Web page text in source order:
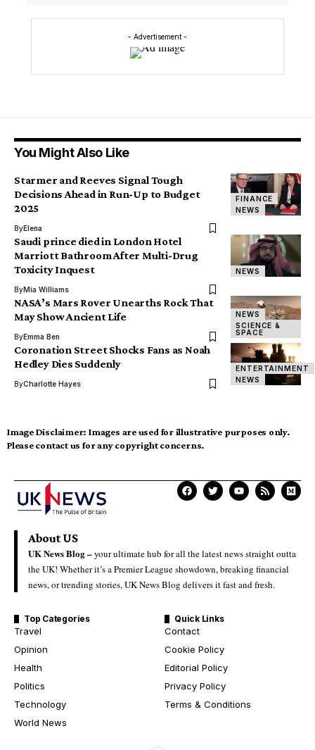
- Advertisement -
You Might Also Like
FINANCE
NEWS
Starmer and Reeves Signal Tough
Decisions Ahead in Run-Up to Budget
2025
ByElena
NEWS
Saudi prince died in London Hotel
Marriott Bathroom After Multi-Drug
Toxicity Inquest
ByMia Williams
NEWS
SCIENCE &
SPACE
NASA’s Mars Rover Unearths Rock That
May Show Ancient Life
ByEmma Ben
ENTERTAINMENT
NEWS
Coronation Street Shocks Fans as Noah
Hedley Dies Suddenly
ByCharlotte Hayes
Image Disclaimer: Images are used for illustrative purposes only.
Please contact us for any copyright concerns.
About US
UK News Blog –your ultimate hub for all the latest news straight outta
the UK! Whether it’s a Premier League showdown, breaking financial
news, or trending stories, UK News Blog delivers it fast and fresh.
Top Categories
Travel
Opinion
Health
Politics
Technology
World News
Quick Links
Contact
Cookie Policy
Editorial Policy
Privacy Policy
Terms & Conditions